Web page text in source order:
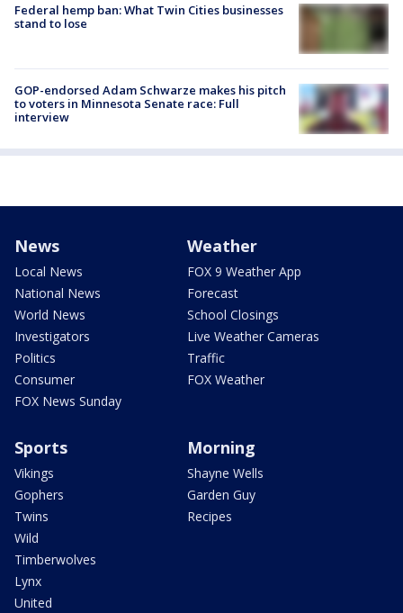
Federal hemp ban: What Twin Cities businesses
stand to lose
GOP-endorsed Adam Schwarze makes his pitch
to voters in Minnesota Senate race: Full
interview
News
Local News
National News
World News
Investigators
Politics
Consumer
FOX News Sunday
Weather
FOX 9 Weather App
Forecast
School Closings
Live Weather Cameras
Traffic
FOX Weather
Sports
Vikings
Gophers
Twins
Wild
Timberwolves
Lynx
United
Morning
Shayne Wells
Garden Guy
Recipes